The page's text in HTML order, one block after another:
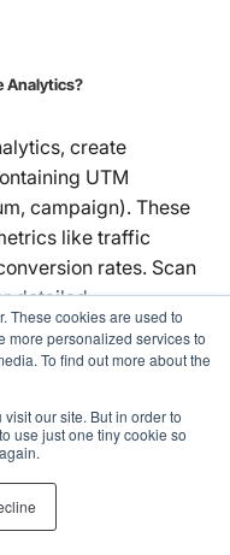
These cookies are used to
more personalized services to
To find out more about the
our site. But in order to
use just one tiny cookie so
Analytics?
create
UTM
campaign). These
like traffic
rates. Scan
detailed